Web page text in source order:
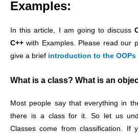
Examples:
In this article, I am going to discuss
C++ with Examples. Please read our
give a brief introduction to the OOPs
What is a class? What is an
Most people say that everything in
there is a class for it. So let us
Classes come from classification. If